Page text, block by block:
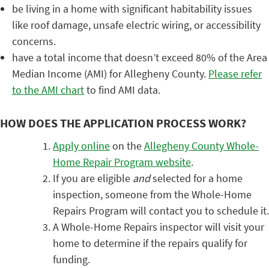
be living in a home with significant habitability issues
like roof damage, unsafe electric wiring, or accessibility
concerns.
have a total income that doesn’t exceed 80% of the Area
Median Income (AMI) for Allegheny County. Please refer
to the AMI chartto find AMI data.
HOW DOES THE APPLICATION PROCESS WORK?
Apply onlineon theAllegheny County Whole-
Home Repair Program website.
If you are eligible andselected for a home
inspection, someone from the Whole-Home
Repairs Program will contact you to schedule it.
A Whole-Home Repairs inspector will visit your
home to determine if the repairs qualify for
funding.